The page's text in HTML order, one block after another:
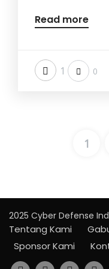
Read more
1 0
1
2025 Cyber Defense
Tentang Kami
Sponsor Kami